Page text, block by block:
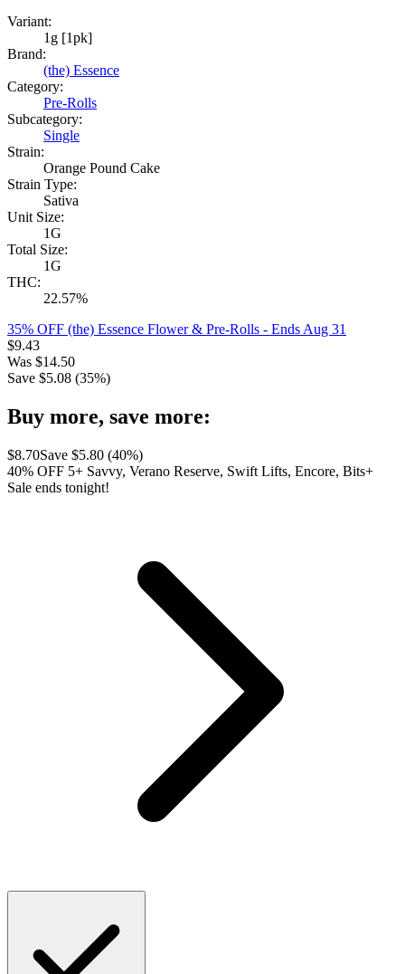
Variant:
1g [1pk]
Brand:
(the) Essence
Category:
Pre-Rolls
Subcategory:
Single
Strain:
Orange Pound Cake
Strain Type:
Sativa
Unit Size:
1G
Total Size:
1G
THC:
22.57%
35% OFF (the) Essence Flower & Pre-Rolls - Ends Aug 31
$9.43
Was $14.50
Save $5.08 (35%)
Buy more, save more:
$8.70Save $5.80 (40%)
40% OFF 5+ Savvy, Verano Reserve, Swift Lifts, Encore, Bits+
Sale ends tonight!